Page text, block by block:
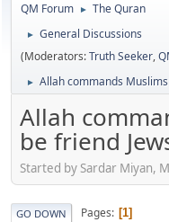
QM Forum ► The Quran
►
General Discussions
(Moderators:Truth Seeker,
► Allah commands
Allah
be friend
Started by Sardar Miyan,
GO DOWN Pages 1